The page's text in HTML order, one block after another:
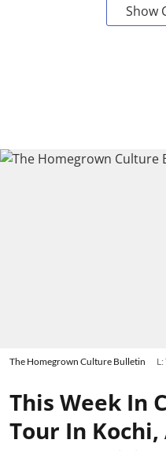
Show
The Homegrown Culture Bulletin
This Week In
Tour In